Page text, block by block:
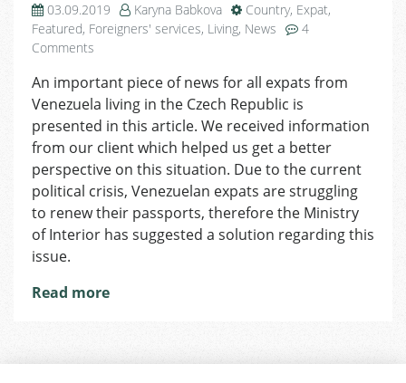
03.09.2019 Karyna Babkova Country, Expat,
Featured, Foreigners' services, Living, News
4
Comments
Citizens:
What
to
Do
If
Your
Passport
Expired
An important piece of news for all expats from
Venezuela living in the Czech Republic is
presented in this article. We received information
from our client which helped us get a better
perspective on this situation. Due to the current
political crisis, Venezuelan expats are struggling
to renew their passports, therefore the Ministry
of Interior has suggested a solution regarding this
issue.
Read more